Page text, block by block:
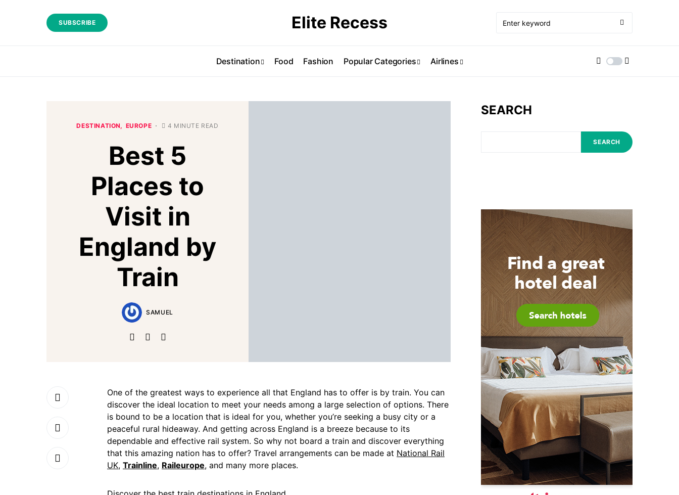
SUBSCRIBE Elite Recess
Destination Food Fashion Popular Categories Airlines
DESTINATION EUROPE 4 MINUTE READ
Best 5
Places to
Visit in
England by
Train
SAMUEL
One of the greatest ways to experience all that England has to offer is by train. You can
discover the ideal location to meet your needs among a large selection of options. There
is bound to be a location that is ideal for you, whether you’re seeking a busy city or a
peaceful rural hideaway. And getting across England is a breeze because to its
dependable and effective rail system. So why not board a train and discover everything
that this amazing nation has to offer? Travel arrangements can be made at National Rail
UK, Trainline, Raileurope, and many more places.
SEARCH
SEARCH